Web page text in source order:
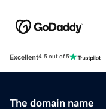
Excellent4.5 out of 5
The domain name